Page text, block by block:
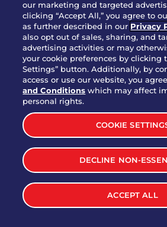
$58.005050-11520 cal.
Party Platter Big
12 Count
$43.004370 cal.
Party Platter Chips
$12.005320 cal.
Party Platter
Eggrolls - 12 Count
$40.003170 cal.
VIEW MORE
our marketing and targeted
clicking “Accept All,” you agree to
as further described in our Privacy
also opt out of sales, sharing, and
advertising activities or may
your cookie preferences by clicking
Settings” button. Additionally, by
access or use our website, you
and Conditions which may affect
personal rights.
COOKIE
DECLINE NON-
ACCEPT ALL